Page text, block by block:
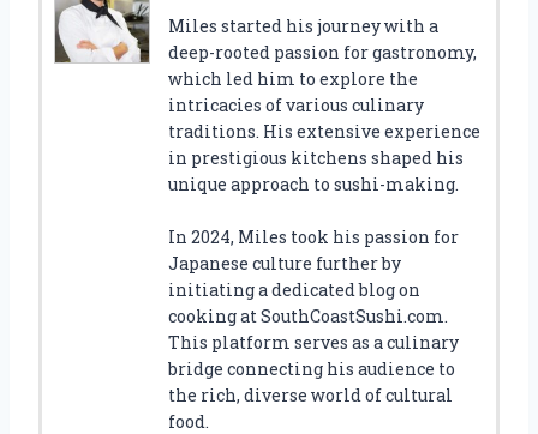
Miles started his journey with a
deep-rooted passion for gastronomy,
which led him to explore the
intricacies of various culinary
traditions. His extensive experience
in prestigious kitchens shaped his
unique approach to sushi-making.
In 2024, Miles took his passion for
Japanese culture further by
initiating a dedicated blog on
cooking at SouthCoastSushi.com.
This platform serves as a culinary
bridge connecting his audience to
the rich, diverse world of cultural
food.